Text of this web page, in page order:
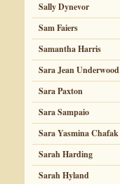
Sally Dynevor
Sam Faiers
Samantha Harris
Sara Jean Underwood
Sara Paxton
Sara Sampaio
Sara Yasmina Chafak
Sarah Harding
Sarah Hyland